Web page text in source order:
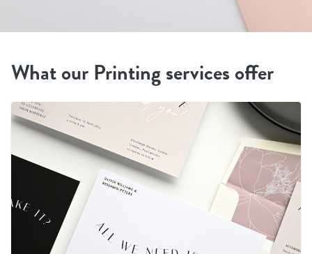
What our Printing services offer